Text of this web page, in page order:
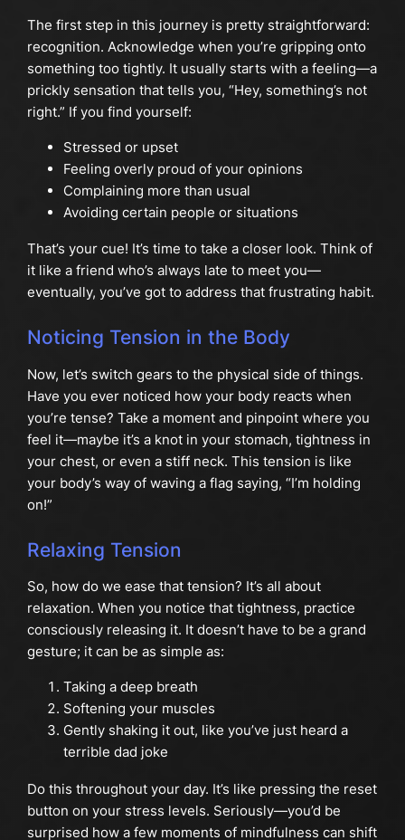
The first step in this journey is pretty straightforward:
recognition. Acknowledge when you’re gripping onto
something too tightly. It usually starts with a feeling—a
prickly sensation that tells you, “Hey, something’s not
right.” If you find yourself:
Stressed or upset
Feeling overly proud of your opinions
Complaining more than usual
Avoiding certain people or situations
That’s your cue! It’s time to take a closer look. Think of
it like a friend who’s always late to meet you—
eventually, you’ve got to address that frustrating habit.
Noticing Tension in the Body
Now, let’s switch gears to the physical side of things.
Have you ever noticed how your body reacts when
you’re tense? Take a moment and pinpoint where you
feel it—maybe it’s a knot in your stomach, tightness in
your chest, or even a stiff neck. This tension is like
your body’s way of waving a flag saying, “I’m holding
on!”
Relaxing Tension
So, how do we ease that tension? It’s all about
relaxation. When you notice that tightness, practice
consciously releasing it. It doesn’t have to be a grand
gesture; it can be as simple as:
Taking a deep breath
Softening your muscles
Gently shaking it out, like you’ve just heard a
terrible dad joke
Do this throughout your day. It’s like pressing the reset
button on your stress levels. Seriously—you’d be
surprised how a few moments of mindfulness can shift